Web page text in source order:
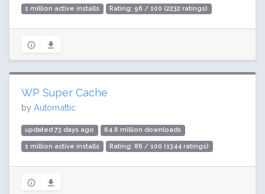
1 million active installs Rating: 96 / 100 (2232 ratings)
WP Super Cache
by Automattic
updated 73 days ago 64.6 million downloads
1 million active installs Rating: 86 / 100 (1344 ratings)